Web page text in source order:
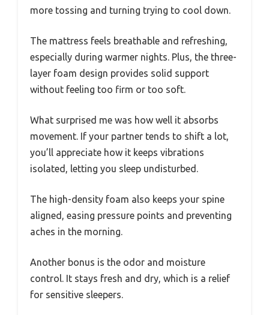
more tossing and turning trying to cool down.
The mattress feels breathable and refreshing,
especially during warmer nights. Plus, the three-
layer foam design provides solid support
without feeling too firm or too soft.
What surprised me was how well it absorbs
movement. If your partner tends to shift a lot,
you’ll appreciate how it keeps vibrations
isolated, letting you sleep undisturbed.
The high-density foam also keeps your spine
aligned, easing pressure points and preventing
aches in the morning.
Another bonus is the odor and moisture
control. It stays fresh and dry, which is a relief
for sensitive sleepers.